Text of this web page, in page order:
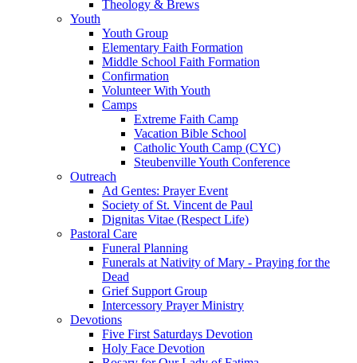
Theology & Brews
Youth
Youth Group
Elementary Faith Formation
Middle School Faith Formation
Confirmation
Volunteer With Youth
Camps
Extreme Faith Camp
Vacation Bible School
Catholic Youth Camp (CYC)
Steubenville Youth Conference
Outreach
Ad Gentes: Prayer Event
Society of St. Vincent de Paul
Dignitas Vitae (Respect Life)
Pastoral Care
Funeral Planning
Funerals at Nativity of Mary - Praying for the
Dead
Grief Support Group
Intercessory Prayer Ministry
Devotions
Five First Saturdays Devotion
Holy Face Devotion